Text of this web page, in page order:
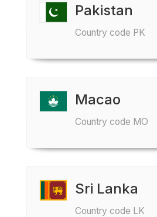
Pakistan
Country code PK
Macao
Country code MO
Sri Lanka
Country code LK